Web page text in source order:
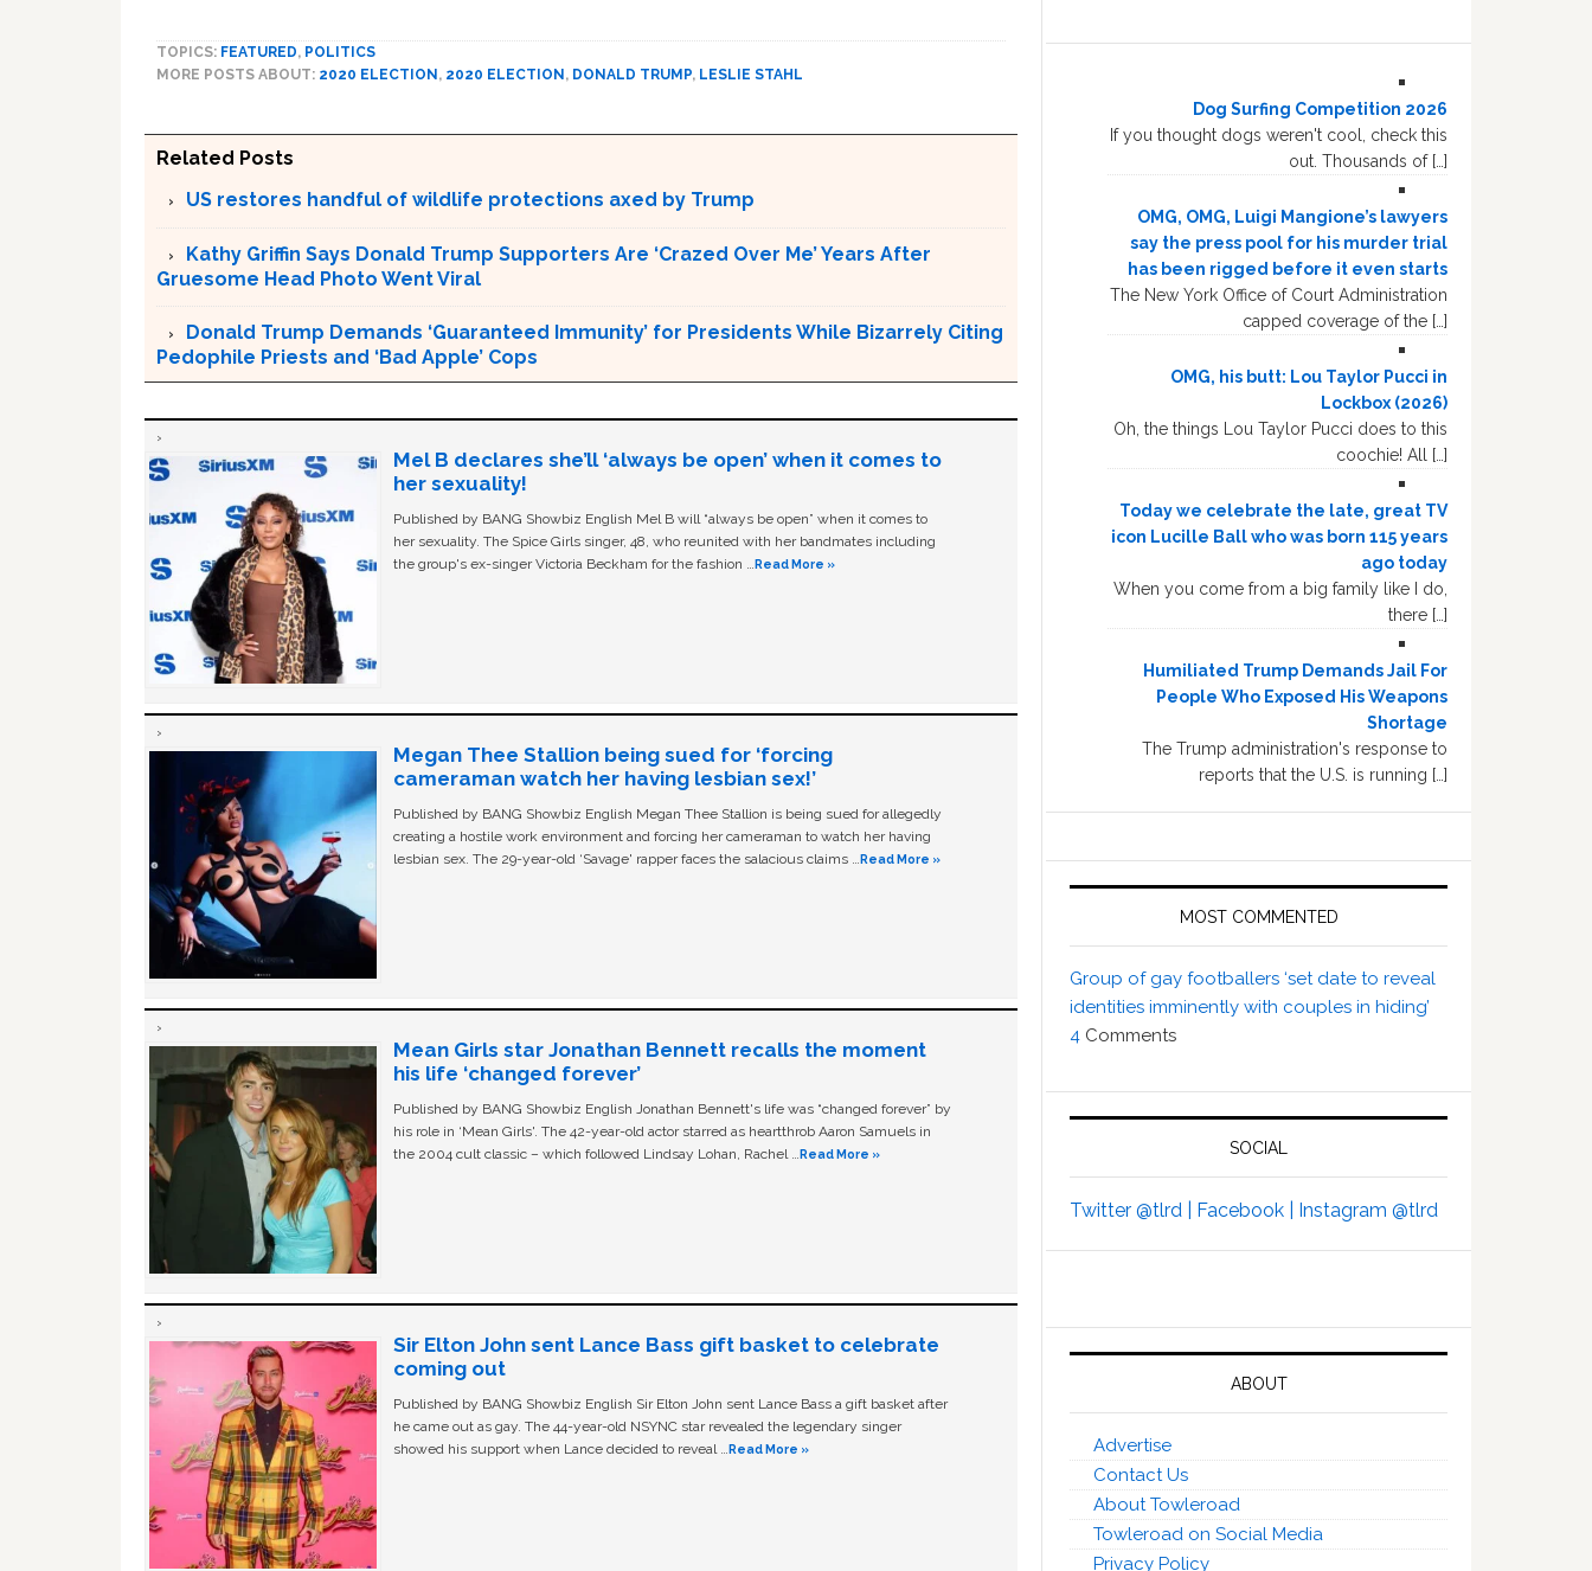
TOPICS: FEATURED, POLITICS
MORE POSTS ABOUT: 2020 ELECTION, 2020 ELECTION, DONALD TRUMP, LESLIE STAHL
Related Posts
US restores handful of wildlife protections axed by Trump
Kathy Griffin Says Donald Trump Supporters Are ‘Crazed Over Me’ Years After
Gruesome Head Photo Went Viral
Donald Trump Demands ‘Guaranteed Immunity’ for Presidents While Bizarrely Citing
Pedophile Priests and ‘Bad Apple’ Cops
Mel B declares she’ll ‘always be open’ when it comes to
her sexuality!
Published by BANG Showbiz English Mel B will “always be open” when it comes to
her sexuality. The Spice Girls singer, 48, who reunited with her bandmates including
the group's ex-singer Victoria Beckham for the fashion … Read More »
Megan Thee Stallion being sued for ‘forcing
cameraman watch her having lesbian sex!’
Published by BANG Showbiz English Megan Thee Stallion is being sued for allegedly
creating a hostile work environment and forcing her cameraman to watch her having
lesbian sex. The 29-year-old ‘Savage' rapper faces the salacious claims … Read More »
Mean Girls star Jonathan Bennett recalls the moment
his life ‘changed forever’
Published by BANG Showbiz English Jonathan Bennett's life was “changed forever” by
his role in ‘Mean Girls'. The 42-year-old actor starred as heartthrob Aaron Samuels in
the 2004 cult classic – which followed Lindsay Lohan, Rachel … Read More »
Sir Elton John sent Lance Bass gift basket to celebrate
coming out
Published by BANG Showbiz English Sir Elton John sent Lance Bass a gift basket after
he came out as gay. The 44-year-old NSYNC star revealed the legendary singer
showed his support when Lance decided to reveal … Read More »
Dog Surfing Competition 2026
If you thought dogs weren't cool, check this
out. Thousands of […]
OMG, OMG, Luigi Mangione’s lawyers
say the press pool for his murder trial
has been rigged before it even starts
The New York Office of Court Administration
capped coverage of the […]
OMG, his butt: Lou Taylor Pucci in
Lockbox (2026)
Oh, the things Lou Taylor Pucci does to this
coochie! All […]
Today we celebrate the late, great TV
icon Lucille Ball who was born 115 years
ago today
When you come from a big family like I do,
there […]
Humiliated Trump Demands Jail For
People Who Exposed His Weapons
Shortage
The Trump administration's response to
reports that the U.S. is running […]
MOST COMMENTED
Group of gay footballers ‘set date to reveal
identities imminently with couples in hiding’
4 Comments
SOCIAL
Twitter @tlrd | Facebook | Instagram @tlrd
ABOUT
Advertise
Contact Us
About Towleroad
Towleroad on Social Media
Privacy Policy